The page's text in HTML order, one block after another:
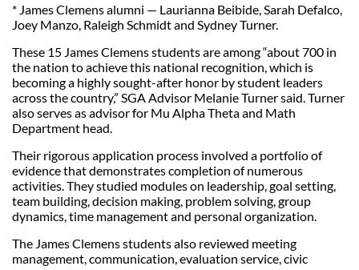
* James Clemens alumni — Laurianna Beibide, Sarah Defalco,
Joey Manzo, Raleigh Schmidt and Sydney Turner.
These 15 James Clemens students are among “about 700 in
the nation to achieve this national recognition, which is
becoming a highly sought-after honor by student leaders
across the country,” SGA Advisor Melanie Turner said. Turner
also serves as advisor for Mu Alpha Theta and Math
Department head.
Their rigorous application process involved a portfolio of
evidence that demonstrates completion of numerous
activities. They studied modules on leadership, goal setting,
team building, decision making, problem solving, group
dynamics, time management and personal organization.
The James Clemens students also reviewed meeting
management, communication, evaluation service, civic